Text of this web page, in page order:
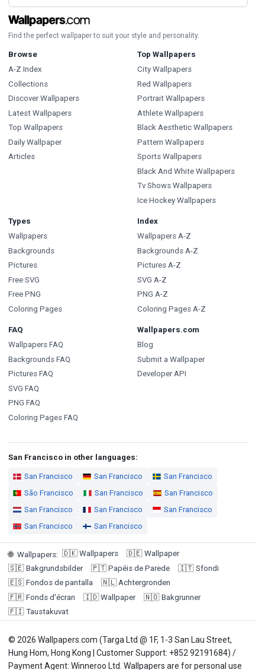
Find the perfect wallpaper to suit your style and personality.
Browse
A-Z Index
Collections
Discover Wallpapers
Latest Wallpapers
Top Wallpapers
Daily Wallpaper
Articles
Top Wallpapers
City Wallpapers
Red Wallpapers
Portrait Wallpapers
Athlete Wallpapers
Black Aesthetic Wallpapers
Pattern Wallpapers
Sports Wallpapers
Black And White Wallpapers
Tv Shows Wallpapers
Ice Hockey Wallpapers
Types
Wallpapers
Backgrounds
Pictures
Free SVG
Free PNG
Coloring Pages
Index
Wallpapers A-Z
Backgrounds A-Z
Pictures A-Z
SVG A-Z
PNG A-Z
Coloring Pages A-Z
FAQ
Wallpapers FAQ
Backgrounds FAQ
Pictures FAQ
SVG FAQ
PNG FAQ
Coloring Pages FAQ
Wallpapers.com
Blog
Submit a Wallpaper
Developer API
San Francisco in other languages:
San Francisco San Francisco
San Francisco
São Francisco
San Francisco
San Francisco
San Francisco
San Francisco
San Francisco
San Francisco
San Francisco
🌐 Wallpapers: 🇩🇰 Wallpapers 🇩🇪 Wallpaper
🇸🇪 Bakgrundsbilder 🇵🇹 Papéis de Parede 🇮🇹 Sfondi
🇪🇸 Fondos de pantalla 🇳🇱 Achtergronden
🇫🇷 Fonds d'écran 🇮🇩 Wallpaper 🇳🇴 Bakgrunner
🇫🇮 Taustakuvat
© 2026 Wallpapers.com (Targa Ltd @ 1F, 1-3 San Lau Street,
Hung Hom, Hong Kong | Customer Support: +852 92191684) /
Payment Agent: Winneroo Ltd. Wallpapers are for personal use